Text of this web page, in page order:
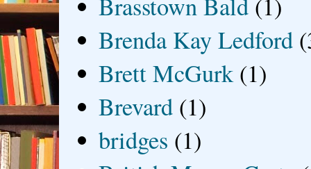
Brasstown Bald (1)
Brenda Kay Ledford
Brett McGurk (1)
Brevard (1)
bridges (1)